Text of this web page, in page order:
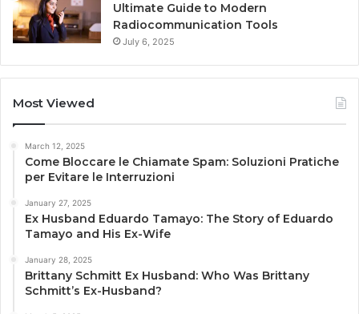
Ultimate Guide to Modern
Radiocommunication Tools
July 6, 2025
Most Viewed
March 12, 2025
Come Bloccare le Chiamate Spam: Soluzioni Pratiche
per Evitare le Interruzioni
January 27, 2025
Ex Husband Eduardo Tamayo: The Story of Eduardo
Tamayo and His Ex-Wife
January 28, 2025
Brittany Schmitt Ex Husband: Who Was Brittany
Schmitt’s Ex-Husband?